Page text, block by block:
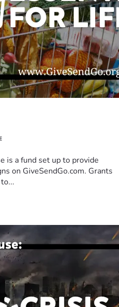
is a fund set up to provide
on GiveSendGo.com. Grants